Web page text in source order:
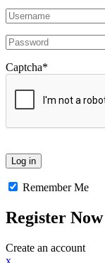
Captcha*
Remember Me
Register Now
Create an account
x